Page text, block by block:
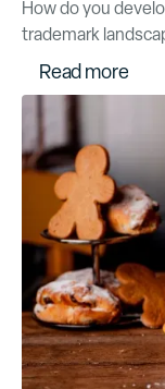
How do you
trademark
Readmore